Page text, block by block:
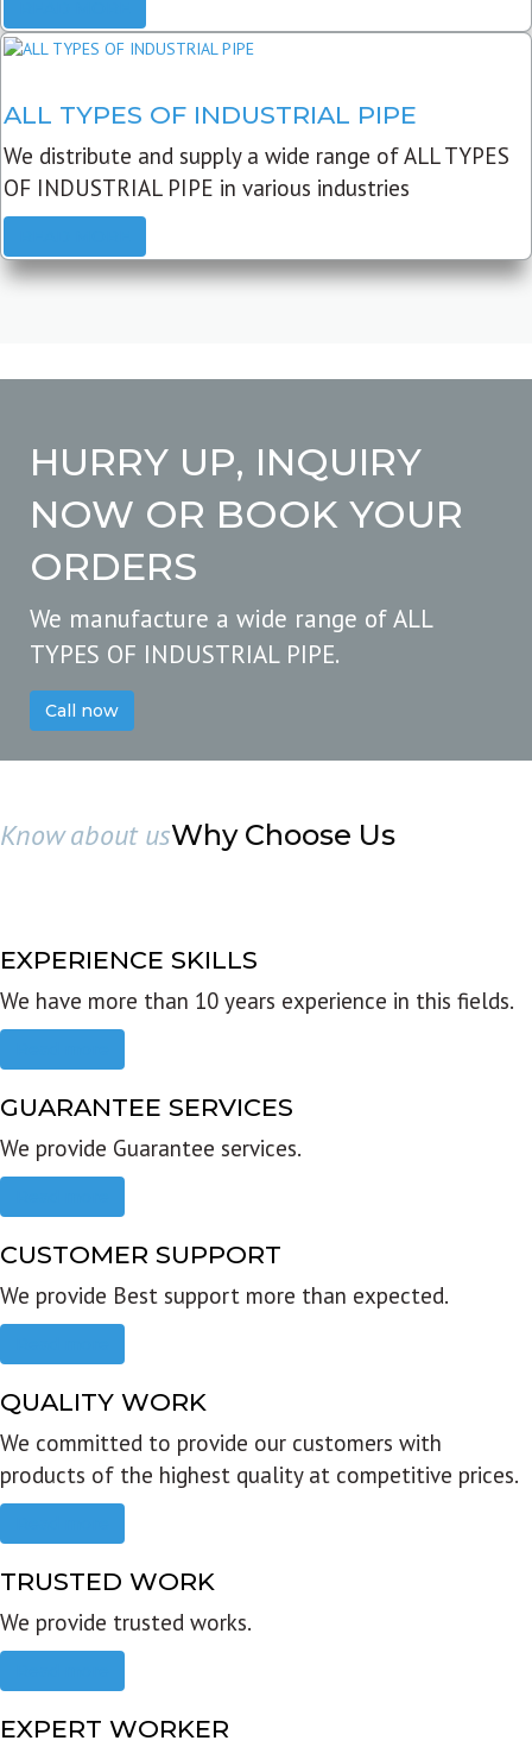
ALL TYPES OF INDUSTRIAL PIPE
We distribute and supply a wide range of ALL TYPES
OF INDUSTRIAL PIPE in various industries
HURRY UP, INQUIRY
NOW OR BOOK YOUR
ORDERS
We manufacture a wide range of ALL
TYPES OF INDUSTRIAL PIPE.
Call now
Know about usWhy Choose Us
EXPERIENCE SKILLS
We have more than 10 years experience in this fields.
GUARANTEE SERVICES
We provide Guarantee services.
CUSTOMER SUPPORT
We provide Best support more than expected.
QUALITY WORK
We committed to provide our customers with
products of the highest quality at competitive prices.
TRUSTED WORK
We provide trusted works.
EXPERT WORKER